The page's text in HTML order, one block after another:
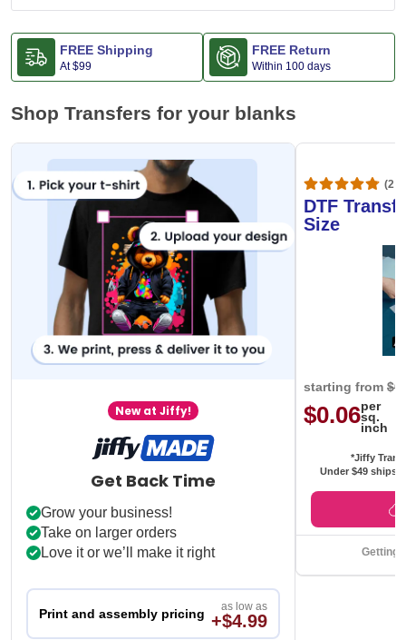
FREE Shipping
At$99
FREE Return
Within 100 days
Shop Transfers for your blanks
New at Jiffy!
Get Back Time
Grow your business!
Take on larger orders
Love it or we’ll make it right
Print and assembly pricing as low as
+$4.99
DTF
Size
starting from
$0.06per
sq.
inch
*Jiffy
Under $49 ships
Getting